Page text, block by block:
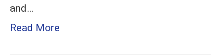
and…
Read More